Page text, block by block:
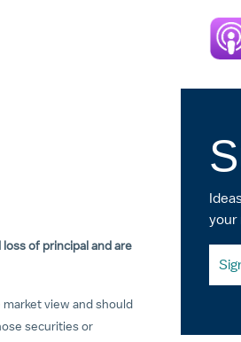
of principal and are
view and should
securities or
your